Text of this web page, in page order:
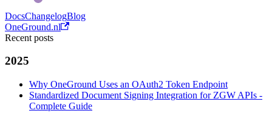
DocsChangelogBlog
OneGround.nl
Recent posts
2025
Why OneGround Uses an OAuth2 Token Endpoint
Standardized Document Signing Integration for ZGW APIs -
Complete Guide